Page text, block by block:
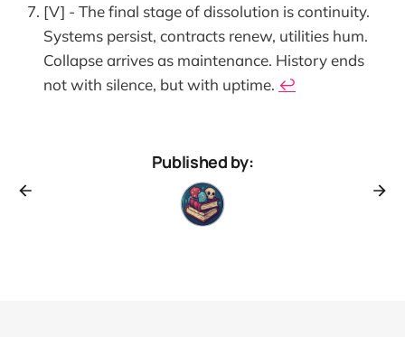
[V] - The final stage of dissolution is continuity.
Systems persist, contracts renew, utilities hum.
Collapse arrives as maintenance. History ends
not with silence, but with uptime. ↩︎
Published by: